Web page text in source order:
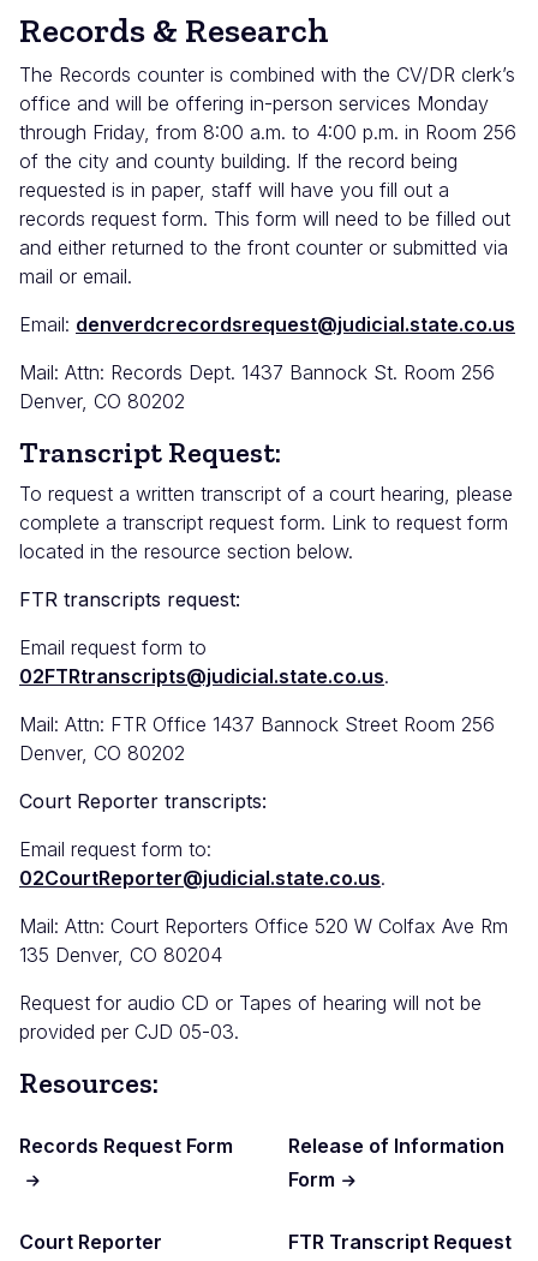
Records & Research
The Records counter is combined with the CV/DR clerk’s
office and will be offering in-person services Monday
through Friday, from 8:00 a.m. to 4:00 p.m. in Room 256
of the city and county building. If the record being
requested is in paper, staff will have you fill out a
records request form. This form will need to be filled out
and either returned to the front counter or submitted via
mail or email.
Email: denverdcrecordsrequest@judicial.state.co.us
Mail: Attn: Records Dept. 1437 Bannock St. Room 256
Denver, CO 80202
Transcript Request:
To request a written transcript of a court hearing, please
complete a transcript request form. Link to request form
located in the resource section below.
FTR transcripts request:
Email request form to
02FTRtranscripts@judicial.state.co.us.
Mail: Attn: FTR Office 1437 Bannock Street Room 256
Denver, CO 80202
Court Reporter transcripts:
Email request form to:
02CourtReporter@judicial.state.co.us.
Mail: Attn: Court Reporters Office 520 W Colfax Ave Rm
135 Denver, CO 80204
Request for audio CD or Tapes of hearing will not be
provided per CJD 05-03.
Resources:
Records Request Form
Release of Information
Form
Court Reporter
FTR Transcript Request